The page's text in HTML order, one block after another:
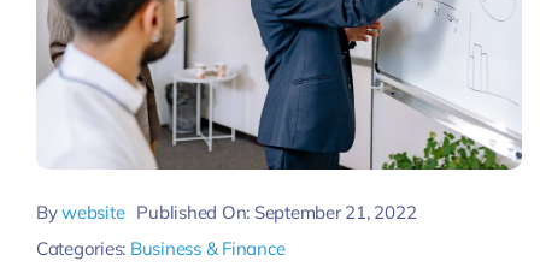
Bywebsite Published On: September 21, 2022
Categories: Business & Finance